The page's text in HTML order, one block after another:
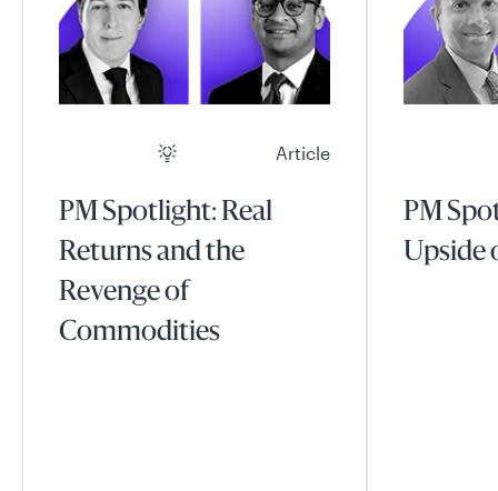
Article
PM Spotlight: Real
Returns and the
Revenge of
Commodities
PM
Upside